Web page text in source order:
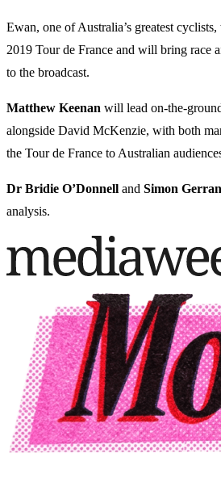
Ewan, one of Australia’s greatest
2019 Tour de France and will bring race
to the broadcast.
Matthew Keenan will lead on-the-
alongside David McKenzie, with both
the Tour de France to Australian
Dr Bridie O’Donnell and Simon
analysis.